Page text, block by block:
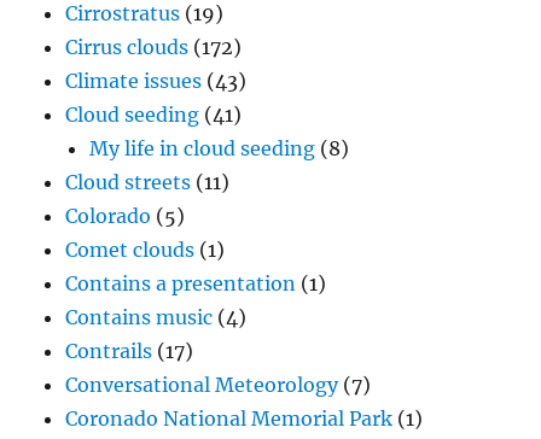
Cirrostratus (19)
Cirrus clouds (172)
Climate issues (43)
Cloud seeding (41)
My life in cloud seeding (8)
Cloud streets (11)
Colorado (5)
Comet clouds (1)
Contains a presentation (1)
Contains music (4)
Contrails (17)
Conversational Meteorology(7)
Coronado National Memorial Park (1)